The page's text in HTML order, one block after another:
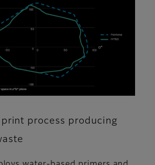
process producing